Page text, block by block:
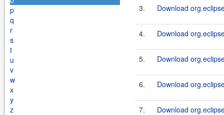
p
q
r
s
t
u
v
w
x
y
z
3. Download
4. Download
5. Download
6. Download
7. Download